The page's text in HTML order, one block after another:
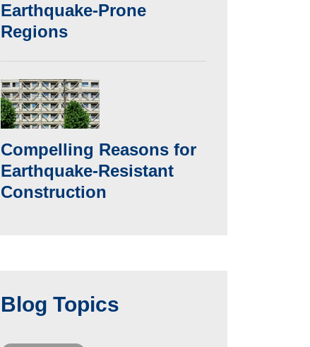
Earthquake-Prone
Regions
Compelling Reasons for
Earthquake-Resistant
Construction
Blog Topics